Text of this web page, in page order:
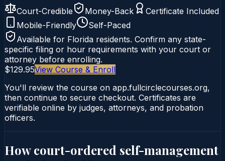
Court-Credible Money-Back
Certificate Included
Mobile-Friendly
Self-Paced
Available for Florida residents. Confirm any state-
specific filing or hour requirements with your court or
attorney before enrolling.
$129.95View Course & Enroll
You'll review the course on app.fullcirclecourses.org,
then continue to secure checkout. Certificates are
verifiable online by judges, attorneys, and probation
officers.
How court-ordered self-management